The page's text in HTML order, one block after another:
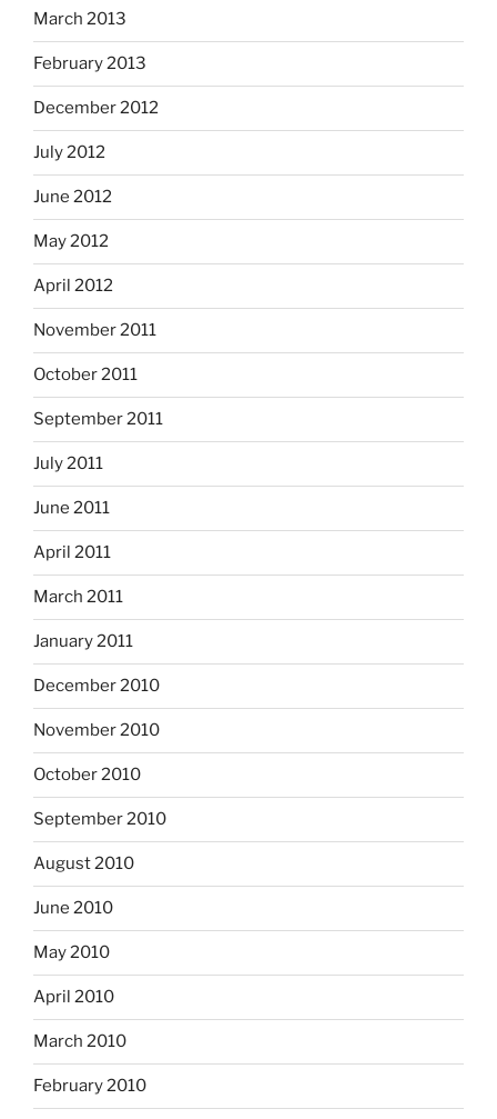
March 2013
February 2013
December 2012
July 2012
June 2012
May 2012
April 2012
November 2011
October 2011
September 2011
July 2011
June 2011
April 2011
March 2011
January 2011
December 2010
November 2010
October 2010
September 2010
August 2010
June 2010
May 2010
April 2010
March 2010
February 2010